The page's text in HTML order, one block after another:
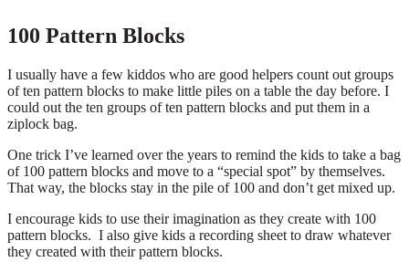
100 Pattern Blocks
I usually have a few kiddos who are good helpers count out groups
of ten pattern blocks to make little piles on a table the day before. I
could out the ten groups of ten pattern blocks and put them in a
ziplock bag.
One trick I’ve learned over the years to remind the kids to take a bag
of 100 pattern blocks and move to a “special spot” by themselves.
That way, the blocks stay in the pile of 100 and don’t get mixed up.
I encourage kids to use their imagination as they create with 100
pattern blocks. I also give kids a recording sheet to draw whatever
they created with their pattern blocks.